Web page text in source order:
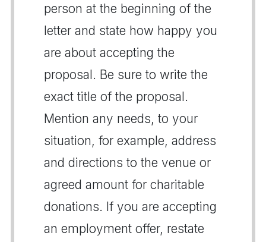
person at the beginning of the
letter and state how happy you
are about accepting the
proposal. Be sure to write the
exact title of the proposal.
Mention any needs, to your
situation, for example, address
and directions to the venue or
agreed amount for charitable
donations. If you are accepting
an employment offer, restate